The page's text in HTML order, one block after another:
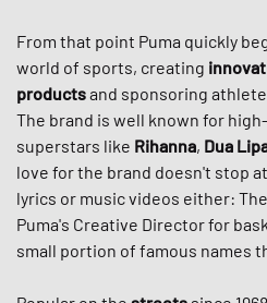
From that point Puma quickly
world of sports, creating
productsand sponsoring
The brand is well known for
superstars like Rihanna, Dua
love for the brand doesn't stop
lyrics or music videos either:
Puma's Creative Director for
small portion of famous names